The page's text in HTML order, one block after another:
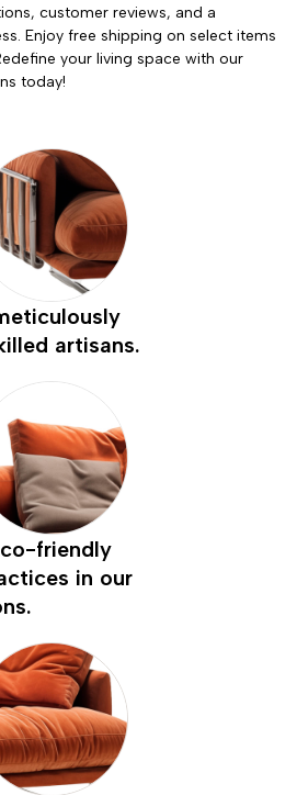
customer reviews, and a
Enjoy free shipping on select items
your living space with our
today!
artisans.
friendly
in our